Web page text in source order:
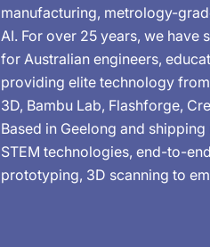
manufacturing, metrology-
AI. For over 25 years, we have
for Australian engineers,
providing elite technology
3D, Bambu Lab, Flashforge,
Based in Geelong and
STEM technologies, end-to-
prototyping, 3D scanning to